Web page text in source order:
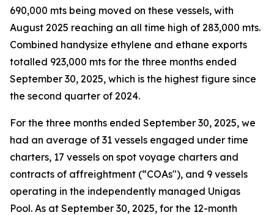
690,000 mts being moved on these vessels, with
August 2025 reaching an all time high of 283,000 mts.
Combined handysize ethylene and ethane exports
totalled 923,000 mts for the three months ended
September 30, 2025, which is the highest figure since
the second quarter of 2024.
For the three months ended September 30, 2025, we
had an average of 31 vessels engaged under time
charters, 17 vessels on spot voyage charters and
contracts of affreightment (“COAs"), and 9 vessels
operating in the independently managed Unigas
Pool. As at September 30, 2025, for the 12-month